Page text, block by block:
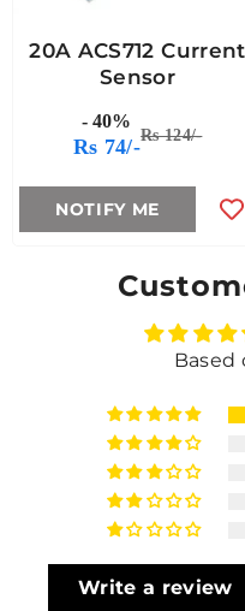
20A ACS712 Current
Sensor
- 40%
Rs 74/-Rs 124/-
NOTIFY ME
Based
Write a review